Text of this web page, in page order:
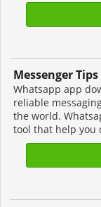
Messenger
Whatsapp app
reliable
the world.
tool that help you